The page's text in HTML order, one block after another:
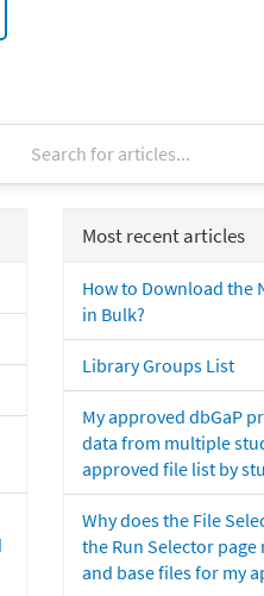
Most recent articles
How to Download the
in Bulk?
Library Groups List
My approved dbGaP
data from multiple
approved file list by
Why does the File
the Run Selector
and base files for my